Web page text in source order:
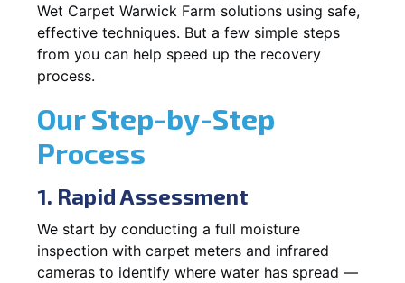
Wet Carpet Warwick Farm solutions using safe,
effective techniques. But a few simple steps
from you can help speed up the recovery
process.
Our Step-by-Step
Process
1. Rapid Assessment
We start by conducting a full moisture
inspection with carpet meters and infrared
cameras to identify where water has spread —